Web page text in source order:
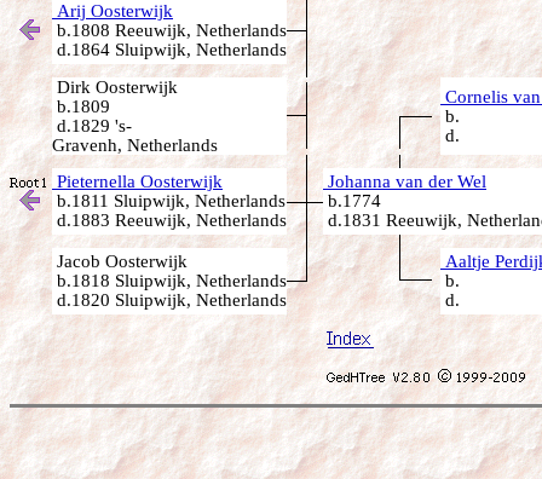
Arij Oosterwijk
b.1808 Reeuwijk, Netherlands
d.1864 Sluipwijk, Netherlands
Dirk Oosterwijk
b.1809
d.1829 's-
Gravenh, Netherlands
Cornelis
b.
d.
Pieternella Oosterwijk
b.1811 Sluipwijk, Netherlands
d.1883 Reeuwijk, Netherlands
Johanna van der Wel
b.1774
d.1831 Reeuwijk,
Jacob Oosterwijk
b.1818 Sluipwijk, Netherlands
d.1820 Sluipwijk, Netherlands
Aaltje
b.
d.